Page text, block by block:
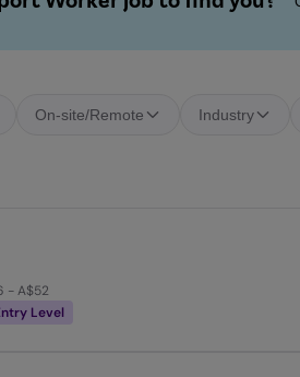
On-site/Remote Industry
- A$52
Level